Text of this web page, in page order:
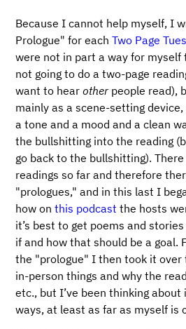
Because I cannot help myself, I
Prologue" for eachTwo Page
were not in part a way for myself
not going to do a two-page
want to hearother people read),
mainly as a scene-setting
a tone and a mood and a clean
the bullshitting into the reading
go back to the bullshitting).
readings so far and therefore
"prologues," and in this last I
how onthis podcast the hosts
it’s best to get poems and
if and how that should be a goal.
the "prologue" I then took it over
in-person things and why the
etc., but I’ve been thinking
ways, at least as far as myself is